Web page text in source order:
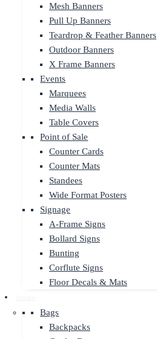
Mesh Banners
Pull Up Banners
Teardrop & Feather Banners
Outdoor Banners
X Frame Banners
Events
Marquees
Media Walls
Table Covers
Point of Sale
Counter Cards
Counter Mats
Standees
Wide Format Posters
Signage
A-Frame Signs
Bollard Signs
Bunting
Corflute Signs
Floor Decals & Mats
Bags
Backpacks